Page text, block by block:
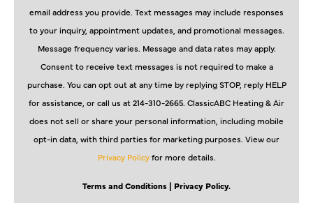
email address you provide. Text messages may include responses
to your inquiry, appointment updates, and promotional messages.
Message frequency varies. Message and data rates may apply.
Consent to receive text messages is not required to make a
purchase. You can opt out at any time by replying STOP, reply HELP
for assistance, or call us at 214-310-2665. ClassicABC Heating & Air
does not sell or share your personal information, including mobile
opt-in data, with third parties for marketing purposes. View our
Privacy Policyfor more details.
Terms and Conditions | Privacy Policy.